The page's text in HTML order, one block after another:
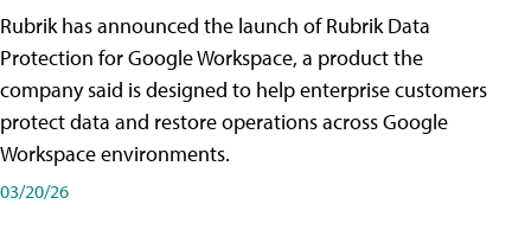
Rubrik has announced the launch of Rubrik Data
Protection for Google Workspace, a product the
company said is designed to help enterprise customers
protect data and restore operations across Google
Workspace environments.
03/20/26